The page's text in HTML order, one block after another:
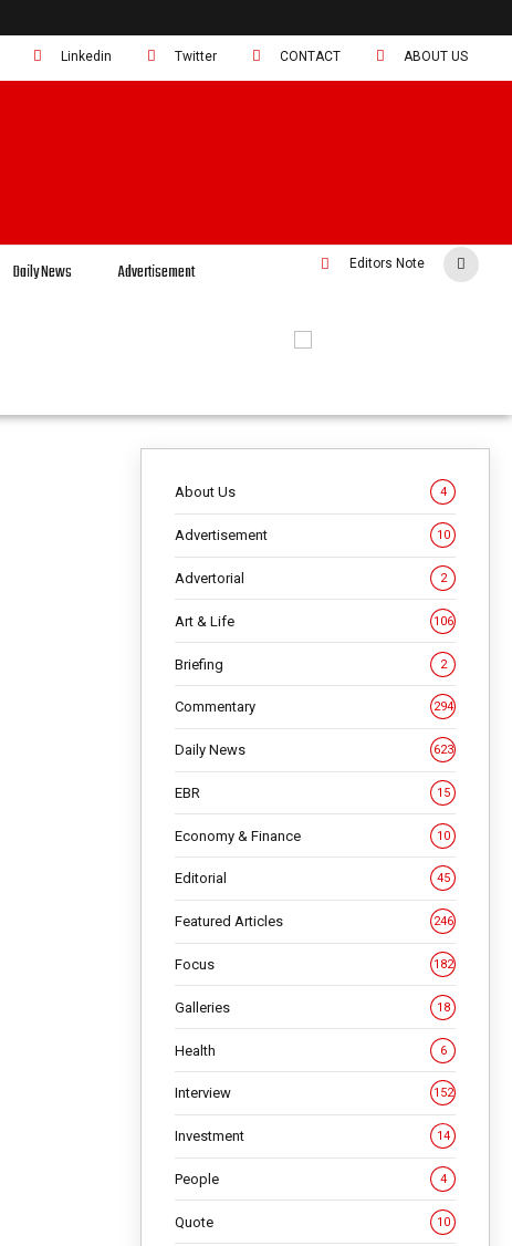
Linkedin Twitter CONTACT ABOUT US
Editors Note
Daily News Advertisement
About Us 4
Advertisement 10
Advertorial 2
Art & Life 106
Briefing 2
Commentary 294
Daily News 623
EBR 15
Economy & Finance 10
Editorial 45
Featured Articles 246
Focus 182
Galleries 18
Health 6
Interview 152
Investment 14
People 4
Quote 10